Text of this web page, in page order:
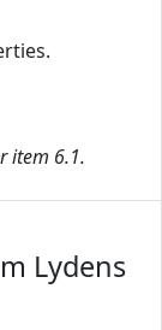
item 6.1.
Lydens